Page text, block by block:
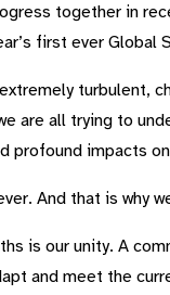
together in
first ever Global
turbulent,
are all trying to
profound impacts
And that is why
is our unity. A
and meet the